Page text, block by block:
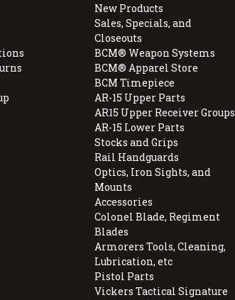
New Products
Sales, Specials, and
Closeouts
BCM® Weapon Systems
BCM® Apparel Store
BCM Timepiece
AR-15 Upper Parts
AR15 Upper Receiver Groups
AR-15 Lower Parts
Stocks and Grips
Rail Handguards
Optics, Iron Sights, and
Mounts
Accessories
Colonel Blade, Regiment
Blades
Armorers Tools, Cleaning,
Lubrication, etc
Pistol Parts
Vickers Tactical Signature